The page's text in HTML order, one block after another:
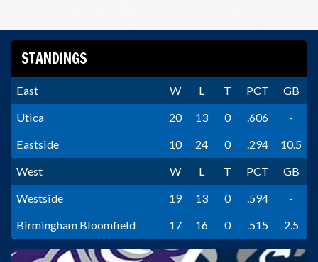
STANDINGS
East W L T PCT
GB
Utica
20 13 0 .606
-
Eastside
10 24 0 .294
10.5
West
W L T PCT
GB
Westside
19 13 0 .594
-
Birmingham Bloomfield
17 16 0 .515 2.5